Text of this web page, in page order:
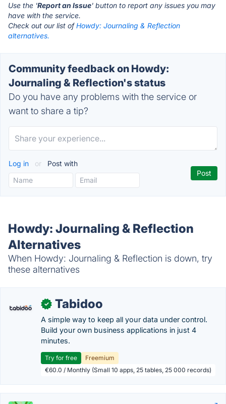
Use the 'Report an Issue' button to report any issues you may
have with the service.
Check out our list ofHowdy: Journaling & Reflection
alternatives.
Community feedback on Howdy:
Journaling & Reflection's status
Do you have any problems with the service or
want to share a tip?
Log in or Post with
Howdy: Journaling & Reflection
Alternatives
When Howdy: Journaling & Reflection is down, try
these alternatives
✓ Tabidoo
A simple way to keep all your data under control.
Build your own business applications in just 4
minutes.
Try for free
Freemium
€60.0 / Monthly (Small 10 apps, 25 tables, 25 000 records)